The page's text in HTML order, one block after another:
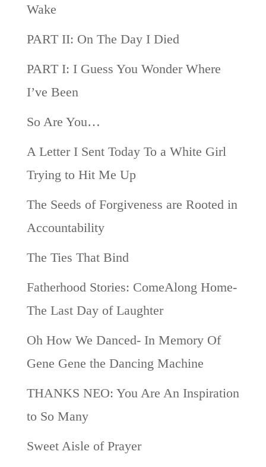
Wake
PART II: On The Day I Died
PART I: I Guess You Wonder Where
I’ve Been
So Are You…
A Letter I Sent Today To a White Girl
Trying to Hit Me Up
The Seeds of Forgiveness are Rooted in
Accountability
The Ties That Bind
Fatherhood Stories: ComeAlong Home-
The Last Day of Laughter
Oh How We Danced- In Memory Of
Gene Gene the Dancing Machine
THANKS NEO: You Are An Inspiration
to So Many
Sweet Aisle of Prayer